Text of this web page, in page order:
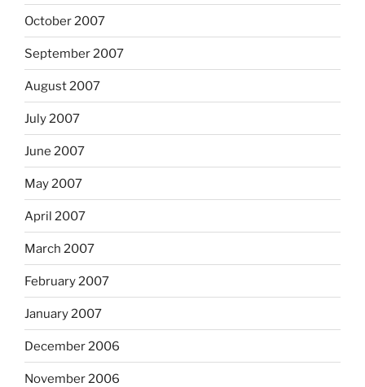
October 2007
September 2007
August 2007
July 2007
June 2007
May 2007
April 2007
March 2007
February 2007
January 2007
December 2006
November 2006